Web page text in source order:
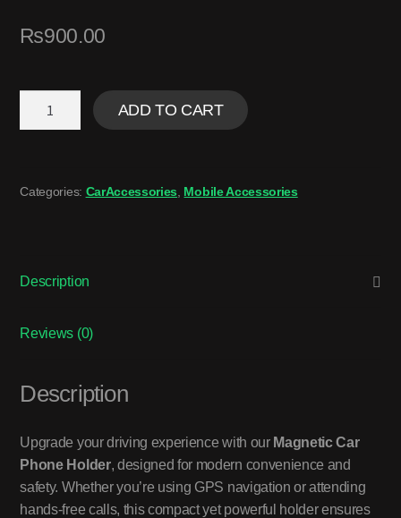
₨900.00
ADD TO CART
Categories: CarAccessories, Mobile Accessories
Description
Reviews (0)
Description
Upgrade your driving experience with our Magnetic Car
Phone Holder, designed for modern convenience and
safety. Whether you’re using GPS navigation or attending
hands-free calls, this compact yet powerful holder ensures